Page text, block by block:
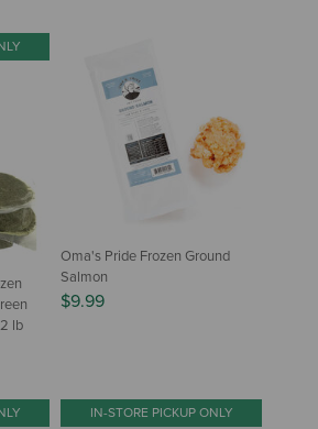
lb
Oma's Pride Frozen Ground
Salmon
$9.99
IN-STORE PICKUP ONLY